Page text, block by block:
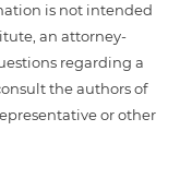
is not intended
an attorney-
regarding a
the authors of
or other